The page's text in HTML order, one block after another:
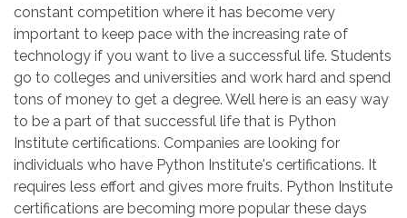
constant competition where it has become very
important to keep pace with the increasing rate of
technology if you want to live a successful life. Students
go to colleges and universities and work hard and spend
tons of money to get a degree. Well here is an easy way
to be a part of that successful life that is Python
Institute certifications. Companies are looking for
individuals who have Python Institute's certifications. It
requires less effort and gives more fruits. Python Institute
certifications are becoming more popular these days